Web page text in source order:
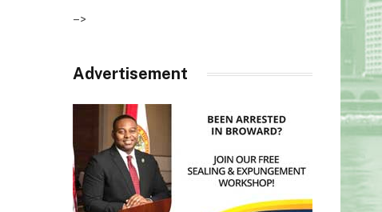
–>
Advertisement